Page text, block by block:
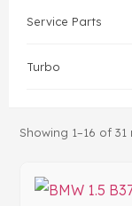
Service Parts
Turbo
Showing 1–16 of 31